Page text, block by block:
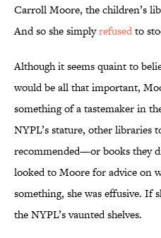
Carroll Moore, the children’s
And so she simplyrefusedto
Although it seems quaint to
would be all that important,
something of a tastemaker in
NYPL’s stature, other libraries
recommended—or books they
looked to Moore for advice on
something, she was effusive. If
the NYPL’s vaunted shelves.